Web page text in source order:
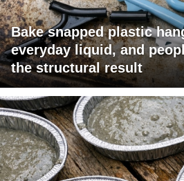
Bake snapped plastic
everyday liquid, and
the structural result